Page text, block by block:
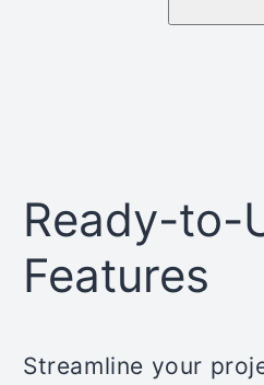
Ready-to-
Features
Streamline your